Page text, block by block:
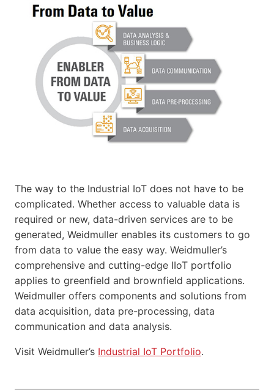
The way to the Industrial IoT does not have to be
complicated. Whether access to valuable data is
required or new, data-driven services are to be
generated, Weidmuller enables its customers to go
from data to value the easy way. Weidmuller’s
comprehensive and cutting-edge IIoT portfolio
applies to greenfield and brownfield applications.
Weidmuller offers components and solutions from
data acquisition, data pre-processing, data
communication and data analysis.
Visit Weidmuller’s Industrial IoT Portfolio.